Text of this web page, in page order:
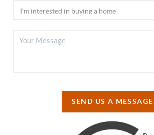
SEND US A MESSAGE